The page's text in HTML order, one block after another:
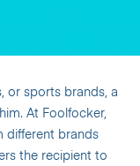
or sports brands, a
At Foolfocker,
different brands
the recipient to